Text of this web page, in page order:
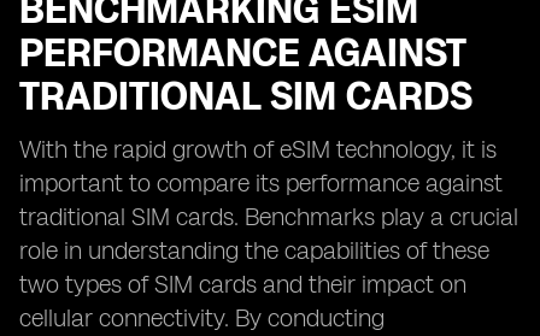
BENCHMARKING ESIM
PERFORMANCE AGAINST
TRADITIONAL SIM CARDS
With the rapid growth of eSIM technology, it is
important to compare its performance against
traditional SIM cards. Benchmarks play a crucial
role in understanding the capabilities of these
two types of SIM cards and their impact on
cellular connectivity. By conducting